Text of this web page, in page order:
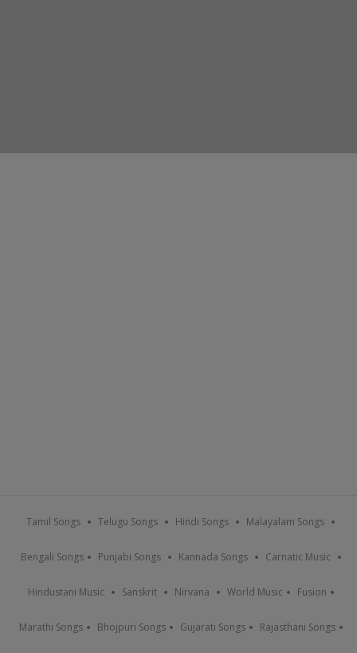
Tamil Songs Telugu Songs Hindi Songs Malayalam Songs
Bengali Songs Punjabi Songs Kannada Songs Carnatic Music
Hindustani Music Sanskrit Nirvana World Music Fusion
Marathi Songs Bhojpuri Songs Gujarati Songs Rajasthani Songs